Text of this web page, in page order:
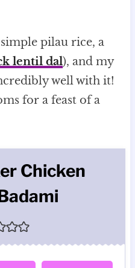
pilau rice, a
lentil dal), and my
well with it!
for a feast of a
Chicken